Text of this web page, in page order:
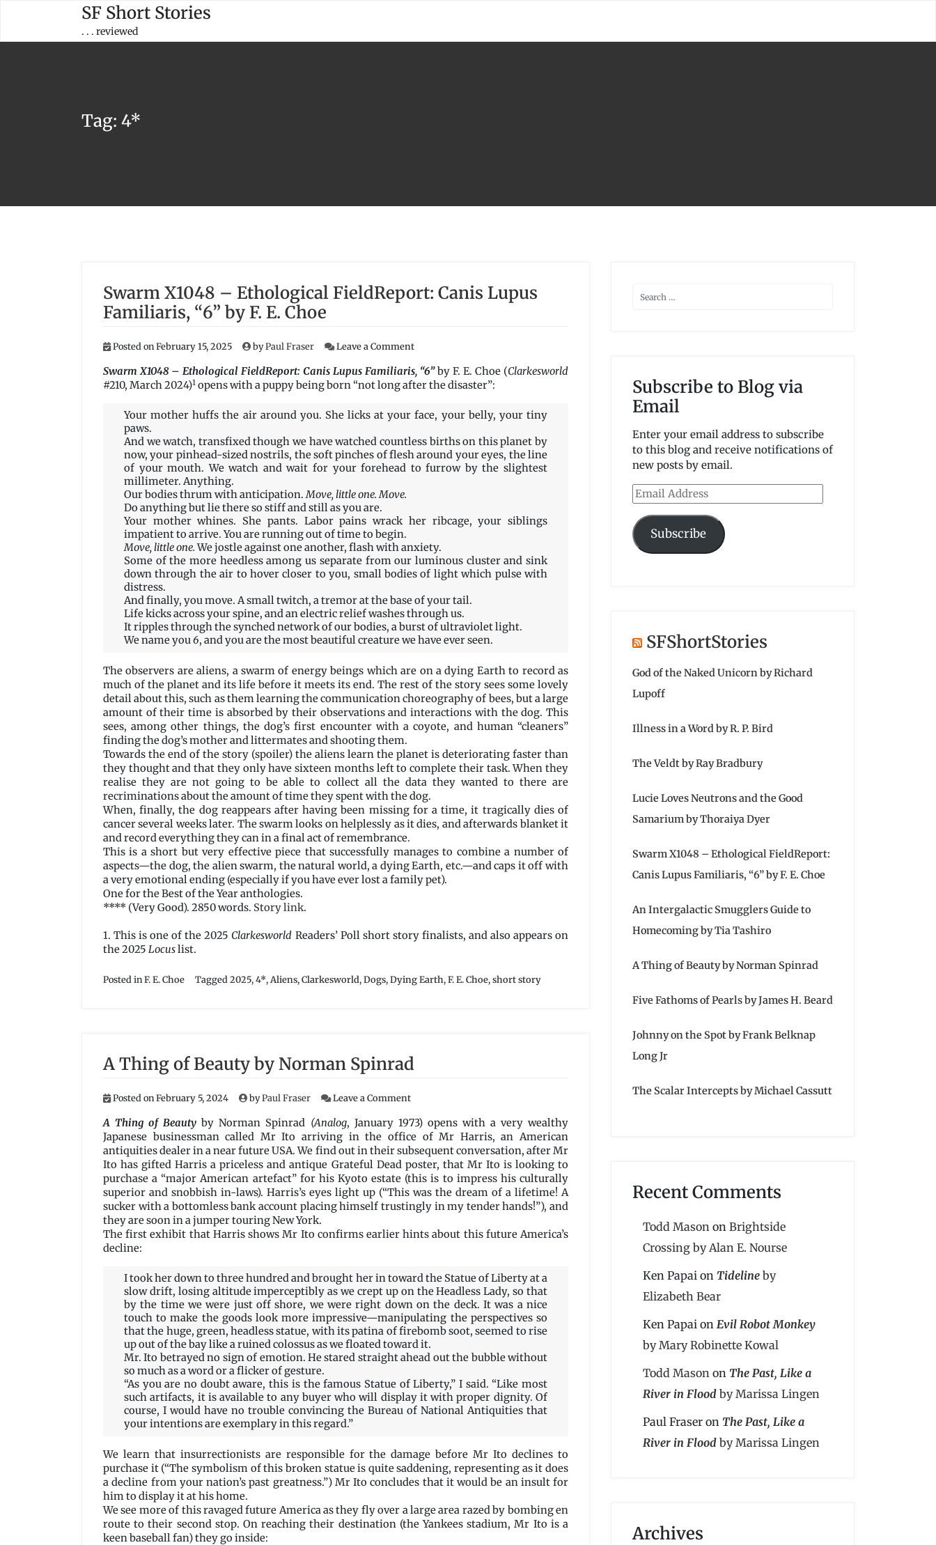
content
SF Short Stories
. . . reviewed
Tag: 4*
Swarm X1048 – Ethological FieldReport: Canis Lupus
Familiaris, “6” by F. E. Choe
Posted onFebruary 15, 2025 byPaul Fraser Leave a Commenton
X1048
–
FieldReport:
Canis
Lupus
Familiaris,
“6”
by
Swarm X1048 – Ethological FieldReport: Canis Lupus Familiaris, “6”by F. E. Choe (Clarkesworld
#210, March 2024)1 opens with a puppy being born “not long after the disaster”:
Your mother huffs the air around you. She licks at your face, your belly, your tiny
paws.
And we watch, transfixed though we have watched countless births on this planet by
now, your pinhead-sized nostrils, the soft pinches of flesh around your eyes, the line
of your mouth. We watch and wait for your forehead to furrow by the slightest
millimeter. Anything.
Our bodies thrum with anticipation.Move, little one. Move.
Do anything but lie there so stiff and still as you are.
Your mother whines. She pants. Labor pains wrack her ribcage, your siblings
impatient to arrive. You are running out of time to begin.
Move, little one.We jostle against one another, flash with anxiety.
Some of the more heedless among us separate from our luminous cluster and sink
down through the air to hover closer to you, small bodies of light which pulse with
distress.
And finally, you move. A small twitch, a tremor at the base of your tail.
Life kicks across your spine, and an electric relief washes through us.
It ripples through the synched network of our bodies, a burst of ultraviolet light.
We name you6, and you are the most beautiful creature we have ever seen.
The observers are aliens, a swarm of energy beings which are on a dying Earth to record as
much of the planet and its life before it meets its end. The rest of the story sees some lovely
detail about this, such as them learning the communication choreography of bees, but a large
amount of their time is absorbed by their observations and interactions with the dog. This
sees, among other things, the dog’s first encounter with a coyote, and human “cleaners”
finding the dog’s mother and littermates and shooting them.
Towards the end of the story (spoiler) the aliens learn the planet is deteriorating faster than
they thought and that they only have sixteen months left to complete their task. When they
realise they are not going to be able to collect all the data they wanted to there are
recriminations about the amount of time they spent with the dog.
When, finally, the dog reappears after having been missing for a time, it tragically dies of
cancer several weeks later. The swarm looks on helplessly as it dies, and afterwards blanket it
and record everything they can in a final act of remembrance.
This is a short but very effective piece that successfully manages to combine a number of
aspects—the dog, the alien swarm, the natural world, a dying Earth, etc.—and caps it off with
a very emotional ending (especially if you have ever lost a family pet).
One for the Best of the Year anthologies.
**** (Very Good). 2850 words. Story link.
1. This is one of the 2025 Clarkesworld Readers’ Poll short story finalists, and also appears on
the 2025 Locuslist.
Posted inF. E. Choe Tagged 2025,4*, Aliens,Clarkesworld,Dogs,Dying Earth,F. E. Choe,short story
A Thing of Beauty by Norman Spinrad
Posted onFebruary 5, 2024 byPaul Fraser Leave a Commenton
Thing
of
Beauty
by
Norman
Spinrad
A Thing of Beauty by Norman Spinrad (Analog, January 1973) opens with a very wealthy
Japanese businessman called Mr Ito arriving in the office of Mr Harris, an American
antiquities dealer in a near future USA. We find out in their subsequent conversation, after Mr
Ito has gifted Harris a priceless and antique Grateful Dead poster, that Mr Ito is looking to
purchase a “major American artefact” for his Kyoto estate (this is to impress his culturally
superior and snobbish in-laws). Harris’s eyes light up (“This was the dream of a lifetime! A
sucker with a bottomless bank account placing himself trustingly in my tender hands!”), and
they are soon in a jumper touring New York.
The first exhibit that Harris shows Mr Ito confirms earlier hints about this future America’s
decline:
I took her down to three hundred and brought her in toward the Statue of Liberty at a
slow drift, losing altitude imperceptibly as we crept up on the Headless Lady, so that
by the time we were just off shore, we were right down on the deck. It was a nice
touch to make the goods look more impressive—manipulating the perspectives so
that the huge, green, headless statue, with its patina of firebomb soot, seemed to rise
up out of the bay like a ruined colossus as we floated toward it.
Mr. Ito betrayed no sign of emotion. He stared straight ahead out the bubble without
so much as a word or a flicker of gesture.
“As you are no doubt aware, this is the famous Statue of Liberty,” I said. “Like most
such artifacts, it is available to any buyer who will display it with proper dignity. Of
course, I would have no trouble convincing the Bureau of National Antiquities that
your intentions are exemplary in this regard.”
We learn that insurrectionists are responsible for the damage before Mr Ito declines to
purchase it (“The symbolism of this broken statue is quite saddening, representing as it does
a decline from your nation’s past greatness.”) Mr Ito concludes that it would be an insult for
him to display it at his home.
We see more of this ravaged future America as they fly over a large area razed by bombing en
route to their second stop. On reaching their destination (the Yankees stadium, Mr Ito is a
keen baseball fan) they go inside:
Subscribe to Blog via
Email
Enter your email address to subscribe
to this blog and receive notifications of
new posts by email.
Email
Address
Subscribe
SFShortStories
God of the Naked Unicorn by Richard
Lupoff
Illness in a Word by R. P. Bird
The Veldt by Ray Bradbury
Lucie Loves Neutrons and the Good
Samarium by Thoraiya Dyer
Swarm X1048 – Ethological FieldReport:
Canis Lupus Familiaris, “6” by F. E. Choe
An Intergalactic Smugglers Guide to
Homecoming by Tia Tashiro
A Thing of Beauty by Norman Spinrad
Five Fathoms of Pearls by James H. Beard
Johnny on the Spot by Frank Belknap
Long Jr
The Scalar Intercepts by Michael Cassutt
Recent Comments
Todd Mason on Brightside
Crossing by Alan E. Nourse
Ken Papai on Tideline by
Elizabeth Bear
Ken Papai on Evil Robot Monkey
by Mary Robinette Kowal
Todd Mason on The Past, Like a
River in Flood by Marissa Lingen
Paul Fraser on The Past, Like a
River in Flood by Marissa Lingen
Archives